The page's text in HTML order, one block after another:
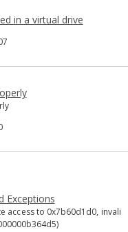
in a virtual drive
Exceptions
access to 0x7b60d1d0, invali